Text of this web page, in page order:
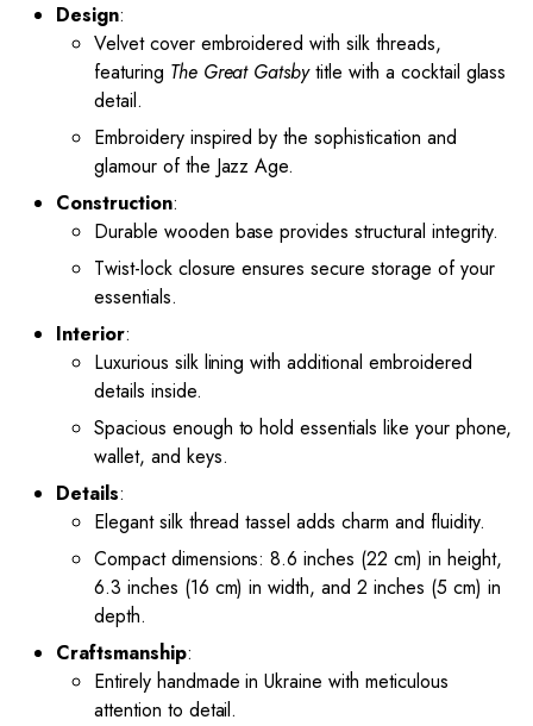
Design:
Velvet cover embroidered with silk threads,
featuring The Great Gatsbytitle with a cocktail glass
detail.
Embroidery inspired by the sophistication and
glamour of the Jazz Age.
Construction:
Durable wooden base provides structural integrity.
Twist-lock closure ensures secure storage of your
essentials.
Interior:
Luxurious silk lining with additional embroidered
details inside.
Spacious enough to hold essentials like your phone,
wallet, and keys.
Details:
Elegant silk thread tassel adds charm and fluidity.
Compact dimensions: 8.6 inches (22 cm) in height,
6.3 inches (16 cm) in width, and 2 inches (5 cm) in
depth.
Craftsmanship:
Entirely handmade in Ukraine with meticulous
attention to detail.